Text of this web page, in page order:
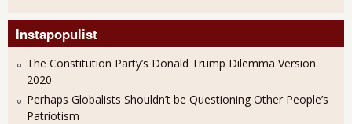
Instapopulist
The Constitution Party’s Donald Trump Dilemma Version
2020
Perhaps Globalists Shouldn’t be Questioning Other People’s
Patriotism